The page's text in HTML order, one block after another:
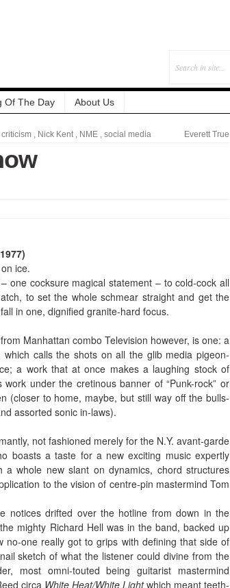
Of The Day About Us
Everett True
criticism , Nick Kent, NME , social media
ice.
one cocksure magical statement – to cold-cock all
to set the whole schmear straight and get the
in one, dignified granite-hard focus.
Manhattan combo Television however, is one: a
calls the shots on all the glib media pigeon-
a work that at once makes a laughing stock of
under the cretinous banner of “Punk-rock” or
(closer to home, maybe, but still way off the bulls-
assorted sonic in-laws).
not fashioned merely for the N.Y. avant-garde
boasts a taste for a new exciting music expertly
whole new slant on dynamics, chord structures
to the vision of centre-pin mastermind Tom
notices drifted over the hotline from down in the
mighty Richard Hell was in the band, backed up
one really got to grips with defining that side of
sketch of what the listener could divine from the
most omni-touted being guitarist mastermind
circa White Heat/White Lightwhich meant teeth-